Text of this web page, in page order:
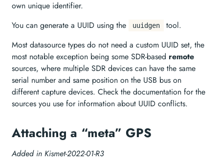
own unique identifier.
You can generate a UUID using the
uuidgen
tool.
Most datasource types do not need a custom UUID set, the
most notable exception being some SDR-based remote
sources, where multiple SDR devices can have the same
serial number and same position on the USB bus on
different capture devices. Check the documentation for the
sources you use for information about UUID conflicts.
Attaching a “meta” GPS
Added in Kismet-2022-01-R3